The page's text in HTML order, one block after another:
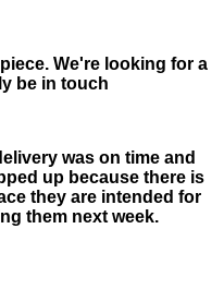
We're looking for a
be in touch
was on time and
up because there is
they are intended for
them next week.